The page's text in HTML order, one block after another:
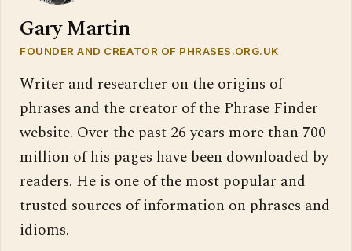
Gary Martin
FOUNDER AND CREATOR OF PHRASES.ORG.UK
Writer and researcher on the origins of
phrases and the creator of the Phrase Finder
website. Over the past 26 years more than 700
million of his pages have been downloaded by
readers. He is one of the most popular and
trusted sources of information on phrases and
idioms.